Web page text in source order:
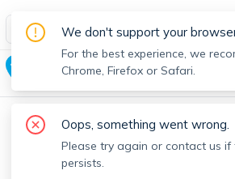
Spot Easy Mobile App
All features and real-time listings.
Berkley
We don't support your
For the best experience, we
Chrome, Firefox or Safari.
Oops, something went wrong.
Please try again or contact us if
persists.